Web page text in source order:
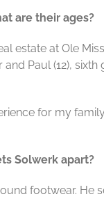
are their ages?
estate at Ole
and Paul (12), sixth
for my
Solwerk apart?
footwear. He